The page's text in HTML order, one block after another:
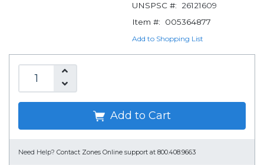
UNSPSC #:
26121609
Item #:
005364877
Add to Shopping List
Add to Cart
Need Help? Contact Zones Online support at 800.408.9663